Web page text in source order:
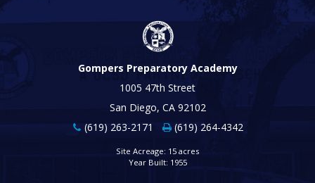
Gompers Preparatory Academy
1005 47th Street
San Diego, CA 92102
(619) 263-2171
(619) 264-4342
Site Acreage: 15 acres
Year Built: 1955